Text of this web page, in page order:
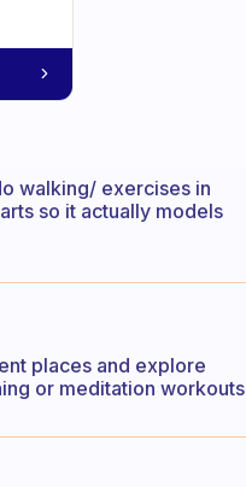
walking/ exercises in
so it actually models
places and explore
or meditation workouts